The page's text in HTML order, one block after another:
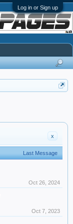
Log in or Sign up
x
Last Message
Oct 26, 2024
Oct 7, 2023